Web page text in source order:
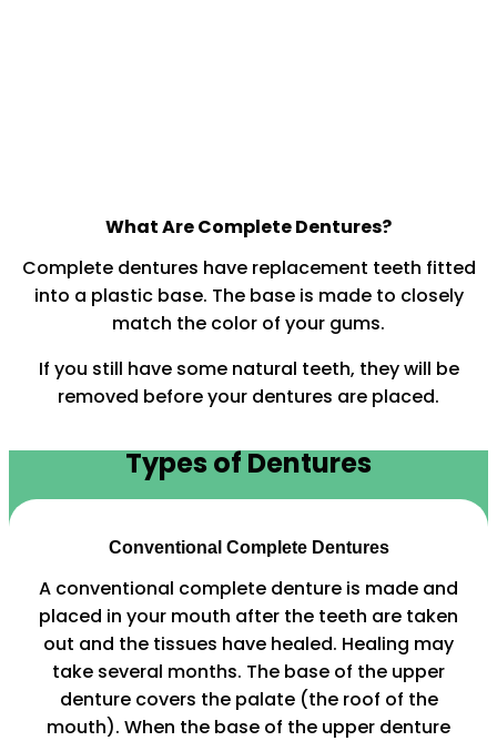
What Are Complete Dentures?
Complete dentures have replacement teeth fitted
into a plastic base. The base is made to closely
match the color of your gums.
If you still have some natural teeth, they will be
removed before your dentures are placed.
Types of Dentures
Conventional Complete Dentures
A conventional complete denture is made and
placed in your mouth after the teeth are taken
out and the tissues have healed. Healing may
take several months. The base of the upper
denture covers the palate (the roof of the
mouth). When the base of the upper denture